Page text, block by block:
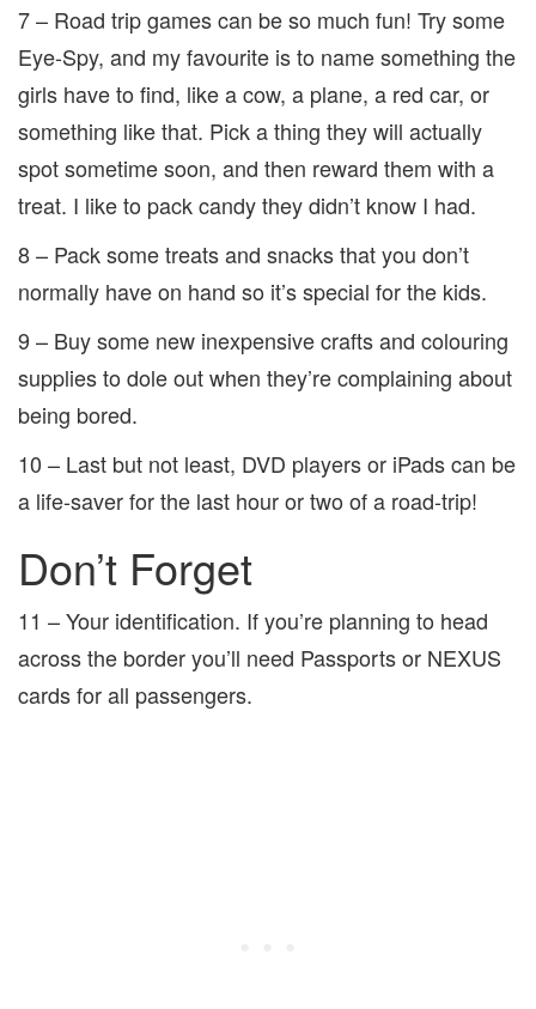
7 – Road trip games can be so much fun! Try some
Eye-Spy, and my favourite is to name something the
girls have to find, like a cow, a plane, a red car, or
something like that. Pick a thing they will actually
spot sometime soon, and then reward them with a
treat. I like to pack candy they didn’t know I had.
8 – Pack some treats and snacks that you don’t
normally have on hand so it’s special for the kids.
9 – Buy some new inexpensive crafts and colouring
supplies to dole out when they’re complaining about
being bored.
10 – Last but not least, DVD players or iPads can be
a life-saver for the last hour or two of a road-trip!
Don’t Forget
11 – Your identification. If you’re planning to head
across the border you’ll need Passports or NEXUS
cards for all passengers.